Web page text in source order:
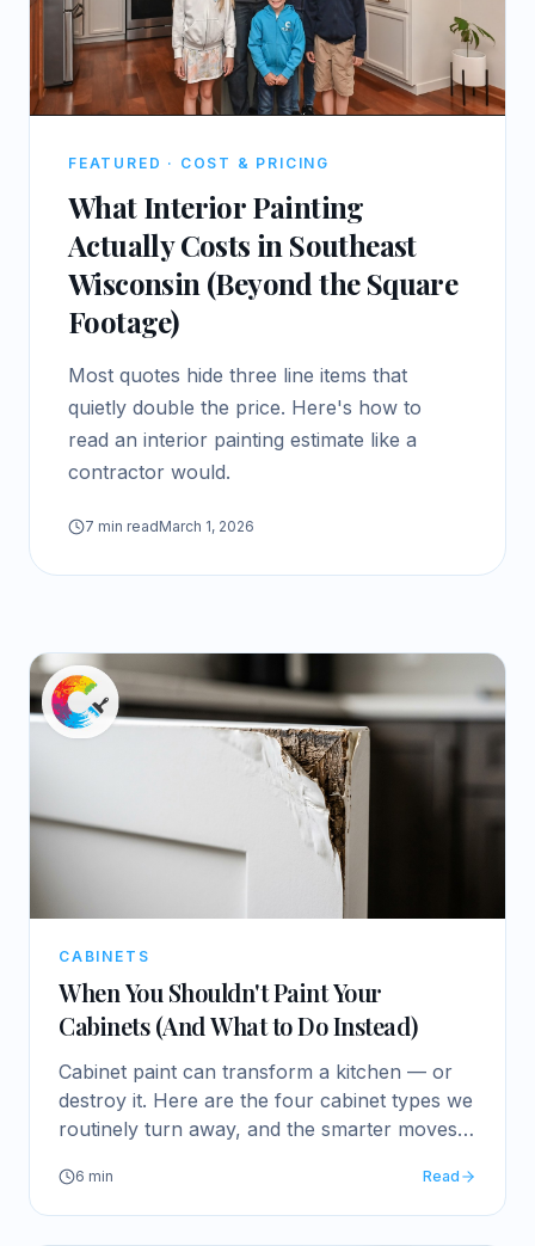
FEATURED · COST & PRICING
What Interior Painting
Actually Costs in Southeast
Wisconsin (Beyond the Square
Footage)
Most quotes hide three line items that
quietly double the price. Here's how to
read an interior painting estimate like a
contractor would.
7 min readMarch 1, 2026
CABINETS
When You Shouldn't Paint Your
Cabinets (And What to Do Instead)
Cabinet paint can transform a kitchen — or
destroy it. Here are the four cabinet types we
routinely turn away, and the smarter moves
6 min Read